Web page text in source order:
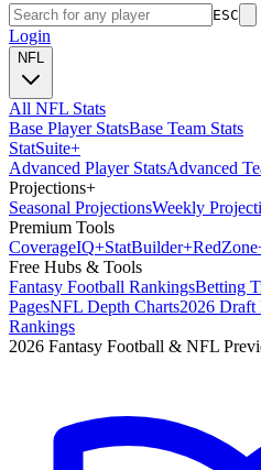
ESC
Login
NFL
All NFL Stats
Base Player StatsBase Team Stats
StatSuite+
Advanced Player StatsAdvanced
Projections+
Seasonal ProjectionsWeekly
Premium Tools
CoverageIQ+StatBuilder+RedZone
Free Hubs & Tools
Fantasy Football RankingsBetting
PagesNFL Depth Charts2026 Draft
Rankings
2026 Fantasy Football & NFL